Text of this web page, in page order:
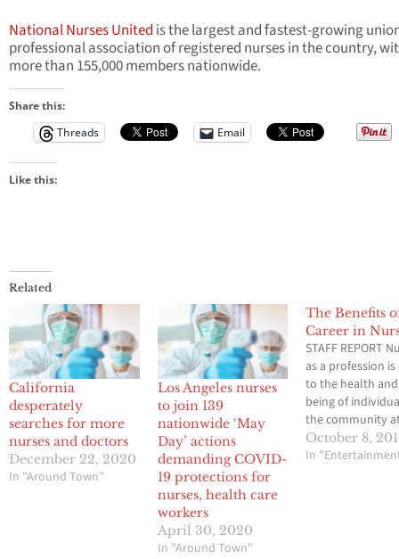
National Nurses United is the largest and fastest-growing
professional association of registered nurses in the country,
more than 155,000 members nationwide.
Share this:
Threads
Email
Like this:
Related
California
desperately
searches for more
nurses and doctors
December 22, 2020
In "Around Town"
Los Angeles nurses
to join 139
nationwide ‘May
Day’ actions
demanding COVID-
19 protections for
nurses, health care
workers
April 30, 2020
In "Around Town"
The Benefits
Career in
STAFF REPORT
as a profession
to the health
being of
the community
The need for
exists due to the
October 8,
In